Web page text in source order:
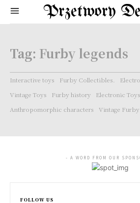
Przetwory
Tag: Furby legends
Interactive toys Furby Collectibles.
Vintage Toys
Furby history
Electronic Toys
Anthropomorphic characters
Vintage Furby
- A WORD FROM OUR
FOLLOW US